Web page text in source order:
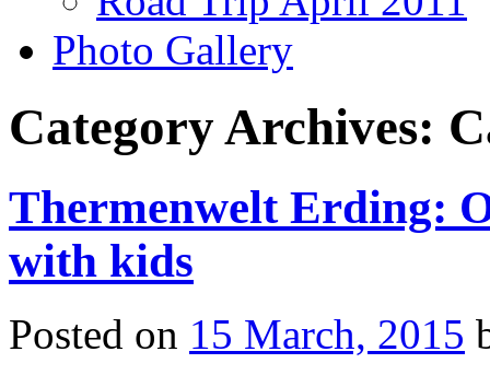
Photo Gallery
Category Archives:
Thermenwelt Erding:
with kids
Posted on 15 March, 2015